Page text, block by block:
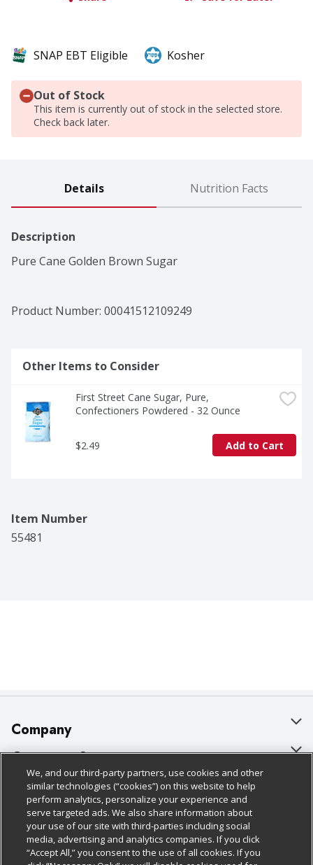
SNAP EBT Eligible Kosher
Out of Stock
This item is currently out of stock in the selected store.
Check back later.
Details Nutrition Facts
Description
Pure Cane Golden Brown Sugar
Product Number: 00041512109249
Other Items to Consider
First Street Cane Sugar, Pure,
Confectioners Powdered - 32 Ounce
$2.49 Add to Cart
Item Number
55481
Company
About Us
Our Brands
Careers
Charitable Foundation
Newsroom
Customer Support
Bulk Gift Card Orders
Business & Community HQ
Contact Us
Digital Coupon
Policies & Disclosures
Cage Free Egg Policy
Cookie Policy
Do Not Sell My Personal Information
Follow Us
We, and our third-party partners, use cookies and other
similar technologies (“cookies”) on this website to help
perform analytics, personalize your experience and
serve targeted ads. We also share information about
your use of our site with third-parties including social
media, advertising and analytics companies. If you click
“Accept All,” you consent to the use of all cookies. If you